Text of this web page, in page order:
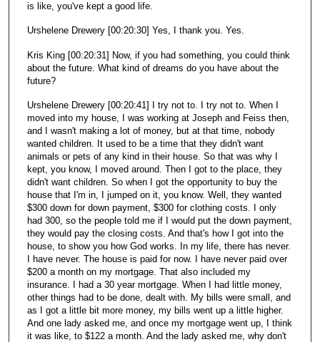
is like, you've kept a good life.
Urshelene Drewery [00:20:30] Yes, I thank you. Yes.
Kris King [00:20:31] Now, if you had something, you could think
about the future. What kind of dreams do you have about the
future?
Urshelene Drewery [00:20:41] I try not to. I try not to. When I
moved into my house, I was working at Joseph and Feiss then,
and I wasn't making a lot of money, but at that time, nobody
wanted children. It used to be a time that they didn't want
animals or pets of any kind in their house. So that was why I
kept, you know, I moved around. Then I got to the place, they
didn't want children. So when I got the opportunity to buy the
house that I'm in, I jumped on it, you know. Well, they wanted
$300 down for down payment, $300 for clothing costs. I only
had 300, so the people told me if I would put the down payment,
they would pay the closing costs. And that's how I got into the
house, to show you how God works. In my life, there has never.
I have never. The house is paid for now. I have never paid over
$200 a month on my mortgage. That also included my
insurance. I had a 30 year mortgage. When I had little money,
other things had to be done, dealt with. My bills were small, and
as I got a little bit more money, my bills went up a little higher.
And one lady asked me, and once my mortgage went up, I think
it was like, to $122 a month. And the lady asked me, why don't